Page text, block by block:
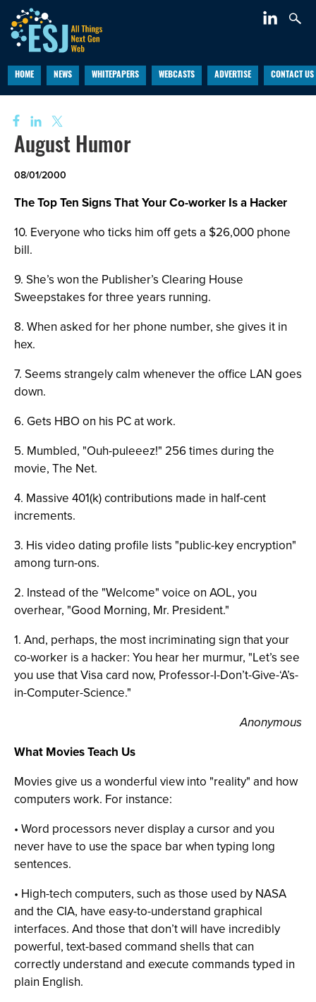
HOME NEWS WHITEPAPERS WEBCASTS ADVERTISE CONTACT US
August Humor
08/01/2000
The Top Ten Signs That Your Co-worker Is a Hacker
10. Everyone who ticks him off gets a $26,000 phone
bill.
9. She’s won the Publisher’s Clearing House
Sweepstakes for three years running.
8. When asked for her phone number, she gives it in
hex.
7. Seems strangely calm whenever the office LAN goes
down.
6. Gets HBO on his PC at work.
5. Mumbled, "Ouh-puleeez!" 256 times during the
movie, The Net.
4. Massive 401(k) contributions made in half-cent
increments.
3. His video dating profile lists "public-key encryption"
among turn-ons.
2. Instead of the "Welcome" voice on AOL, you
overhear, "Good Morning, Mr. President."
1. And, perhaps, the most incriminating sign that your
co-worker is a hacker: You hear her murmur, "Let’s see
you use that Visa card now, Professor-I-Don’t-Give-‘A’s-
in-Computer-Science."
Anonymous
What Movies Teach Us
Movies give us a wonderful view into "reality" and how
computers work. For instance:
• Word processors never display a cursor and you
never have to use the space bar when typing long
sentences.
• High-tech computers, such as those used by NASA
and the CIA, have easy-to-understand graphical
interfaces. And those that don’t will have incredibly
powerful, text-based command shells that can
correctly understand and execute commands typed in
plain English.